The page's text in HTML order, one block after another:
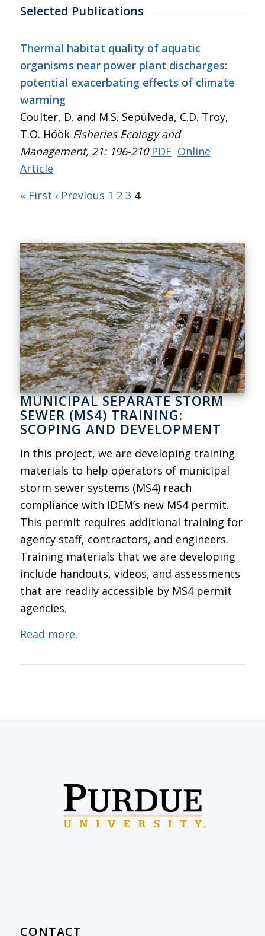
Selected Publications
Thermal habitat quality of aquatic
organisms near power plant discharges:
potential exacerbating effects of climate
warming
Coulter, D. and M.S. Sepúlveda, C.D. Troy,
T.O. Höök Fisheries Ecology and
Management, 21: 196-210 PDF Online
Article
« First ‹ Previous 1 2 3 4
MUNICIPAL SEPARATE STORM
SEWER (MS4) TRAINING:
SCOPING AND DEVELOPMENT
In this project, we are developing training
materials to help operators of municipal
storm sewer systems (MS4) reach
compliance with IDEM’s new MS4 permit.
This permit requires additional training for
agency staff, contractors, and engineers.
Training materials that we are developing
include handouts, videos, and assessments
that are readily accessible by MS4 permit
agencies.
Read more.
CONTACT